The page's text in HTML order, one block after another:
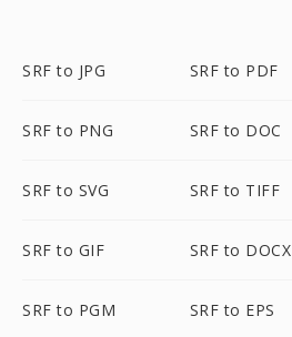
SRF to JPG SRF to PDF
SRF to PNG SRF to DOC
SRF to SVG SRF to TIFF
SRF to GIF SRF to DOCX
SRF to PGM SRF to EPS